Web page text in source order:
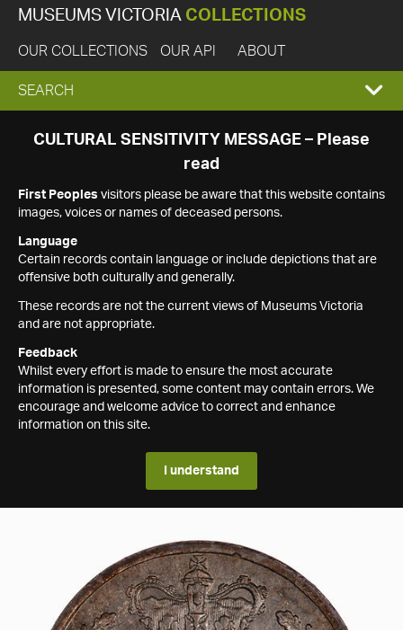
MUSEUMS VICTORIA COLLECTIONS
OUR COLLECTIONS OUR API ABOUT
EXPAND
SEARCH
SEARCH
CULTURAL SENSITIVITY MESSAGE – Please
read
First Peoples visitors please be aware that this website contains
images, voices or names of deceased persons.
Language
Certain records contain language or include depictions that are
offensive both culturally and generally.
These records are not the current views of Museums Victoria
and are not appropriate.
Feedback
Whilst every effort is made to ensure the most accurate
information is presented, some content may contain errors. We
encourage and welcome advice to correct and enhance
information on this site.
I understand